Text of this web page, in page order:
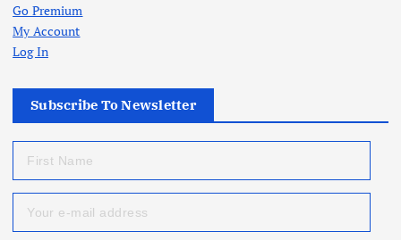
Go Premium
My Account
Log In
Subscribe To Newsletter